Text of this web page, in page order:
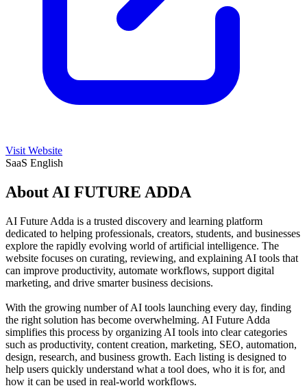
Visit Website
SaaS English
About AI FUTURE ADDA
AI Future Adda is a trusted discovery and learning platform
dedicated to helping professionals, creators, students, and businesses
explore the rapidly evolving world of artificial intelligence. The
website focuses on curating, reviewing, and explaining AI tools that
can improve productivity, automate workflows, support digital
marketing, and drive smarter business decisions.
With the growing number of AI tools launching every day, finding
the right solution has become overwhelming. AI Future Adda
simplifies this process by organizing AI tools into clear categories
such as productivity, content creation, marketing, SEO, automation,
design, research, and business growth. Each listing is designed to
help users quickly understand what a tool does, who it is for, and
how it can be used in real-world workflows.